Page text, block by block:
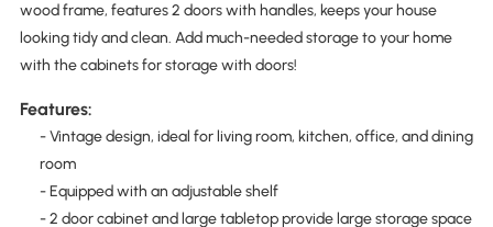
wood frame, features 2 doors with handles, keeps your house
looking tidy and clean. Add much-needed storage to your home
with the cabinets for storage with doors!
Features:
- Vintage design, ideal for living room, kitchen, office, and dining
room
- Equipped with an adjustable shelf
- 2 door cabinet and large tabletop provide large storage space